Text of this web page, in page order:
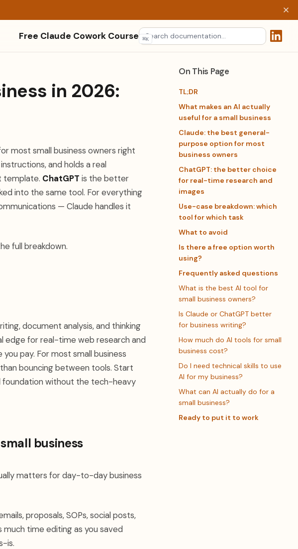
Free Claude Cowork Course ⌘K
On This Page
TL;DR
What makes an AI actually
useful for a small business
Claude: the best general-
purpose option for most
business owners
ChatGPT: the better choice
for real-time research and
images
Use-case breakdown: which
tool for which task
What to avoid
Is there a free option worth
using?
Frequently asked questions
What is the best AI tool for
small business owners?
Is Claude or ChatGPT better
for business writing?
How much do AI tools for small
business cost?
Do I need technical skills to use
AI for my business?
What can AI actually do for a
small business?
Ready to put it to work
in 2026:
most small business owners right
and holds a real
template. ChatGPT is the better
into the same tool. For everything
— Claude handles it
full breakdown.
document analysis, and thinking
edge for real-time web research and
pay. For most small business
bouncing between tools. Start
foundation without the tech-heavy
business
matters for day-to-day business
proposals, SOPs, social posts,
much time editing as you saved
is.